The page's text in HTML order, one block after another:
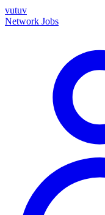
vutuv
Network Jobs